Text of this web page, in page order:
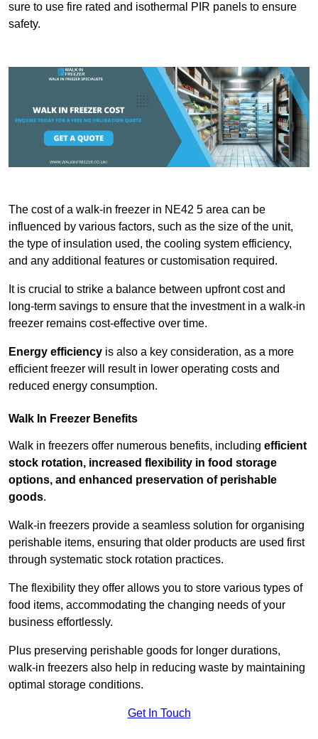
sure to use fire rated and isothermal PIR panels to ensure
safety.
The cost of a walk-in freezer in NE42 5 area can be
influenced by various factors, such as the size of the unit,
the type of insulation used, the cooling system efficiency,
and any additional features or customisation required.
It is crucial to strike a balance between upfront cost and
long-term savings to ensure that the investment in a walk-in
freezer remains cost-effective over time.
Energy efficiency is also a key consideration, as a more
efficient freezer will result in lower operating costs and
reduced energy consumption.
Walk In Freezer Benefits
Walk in freezers offer numerous benefits, including efficient
stock rotation, increased flexibility in food storage
options, and enhanced preservation of perishable
goods.
Walk-in freezers provide a seamless solution for organising
perishable items, ensuring that older products are used first
through systematic stock rotation practices.
The flexibility they offer allows you to store various types of
food items, accommodating the changing needs of your
business effortlessly.
Plus preserving perishable goods for longer durations,
walk-in freezers also help in reducing waste by maintaining
optimal storage conditions.
Get In Touch